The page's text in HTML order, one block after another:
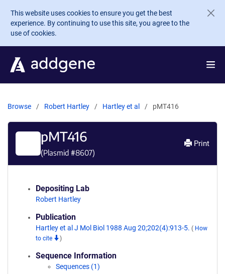
Skip to main content
This website uses cookies to ensure you get the best
experience. By continuing to use this site, you agree to the
use of cookies.
Browse Robert Hartley Hartley et al pMT416
pMT416
(Plasmid #8607)
Print
Depositing Lab
Robert Hartley
Publication
Hartley et al J Mol Biol 1988 Aug 20;202(4):913-5. ( How
to cite
)
Sequence Information
Sequences (1)